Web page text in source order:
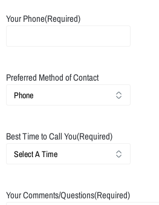
Your Phone(Required)
Preferred Method of Contact
Best Time to Call You(Required)
Your Comments/Questions(Required)